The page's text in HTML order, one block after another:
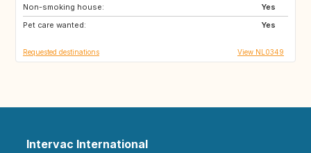
Non-smoking house:
Yes
Pet care wanted:
Yes
BE
Requested destinations View NL0349
Intervac International